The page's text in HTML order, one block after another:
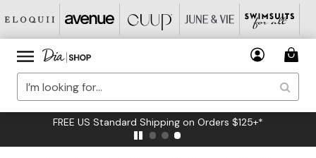
FREE US Standard Shipping on Orders $125+*